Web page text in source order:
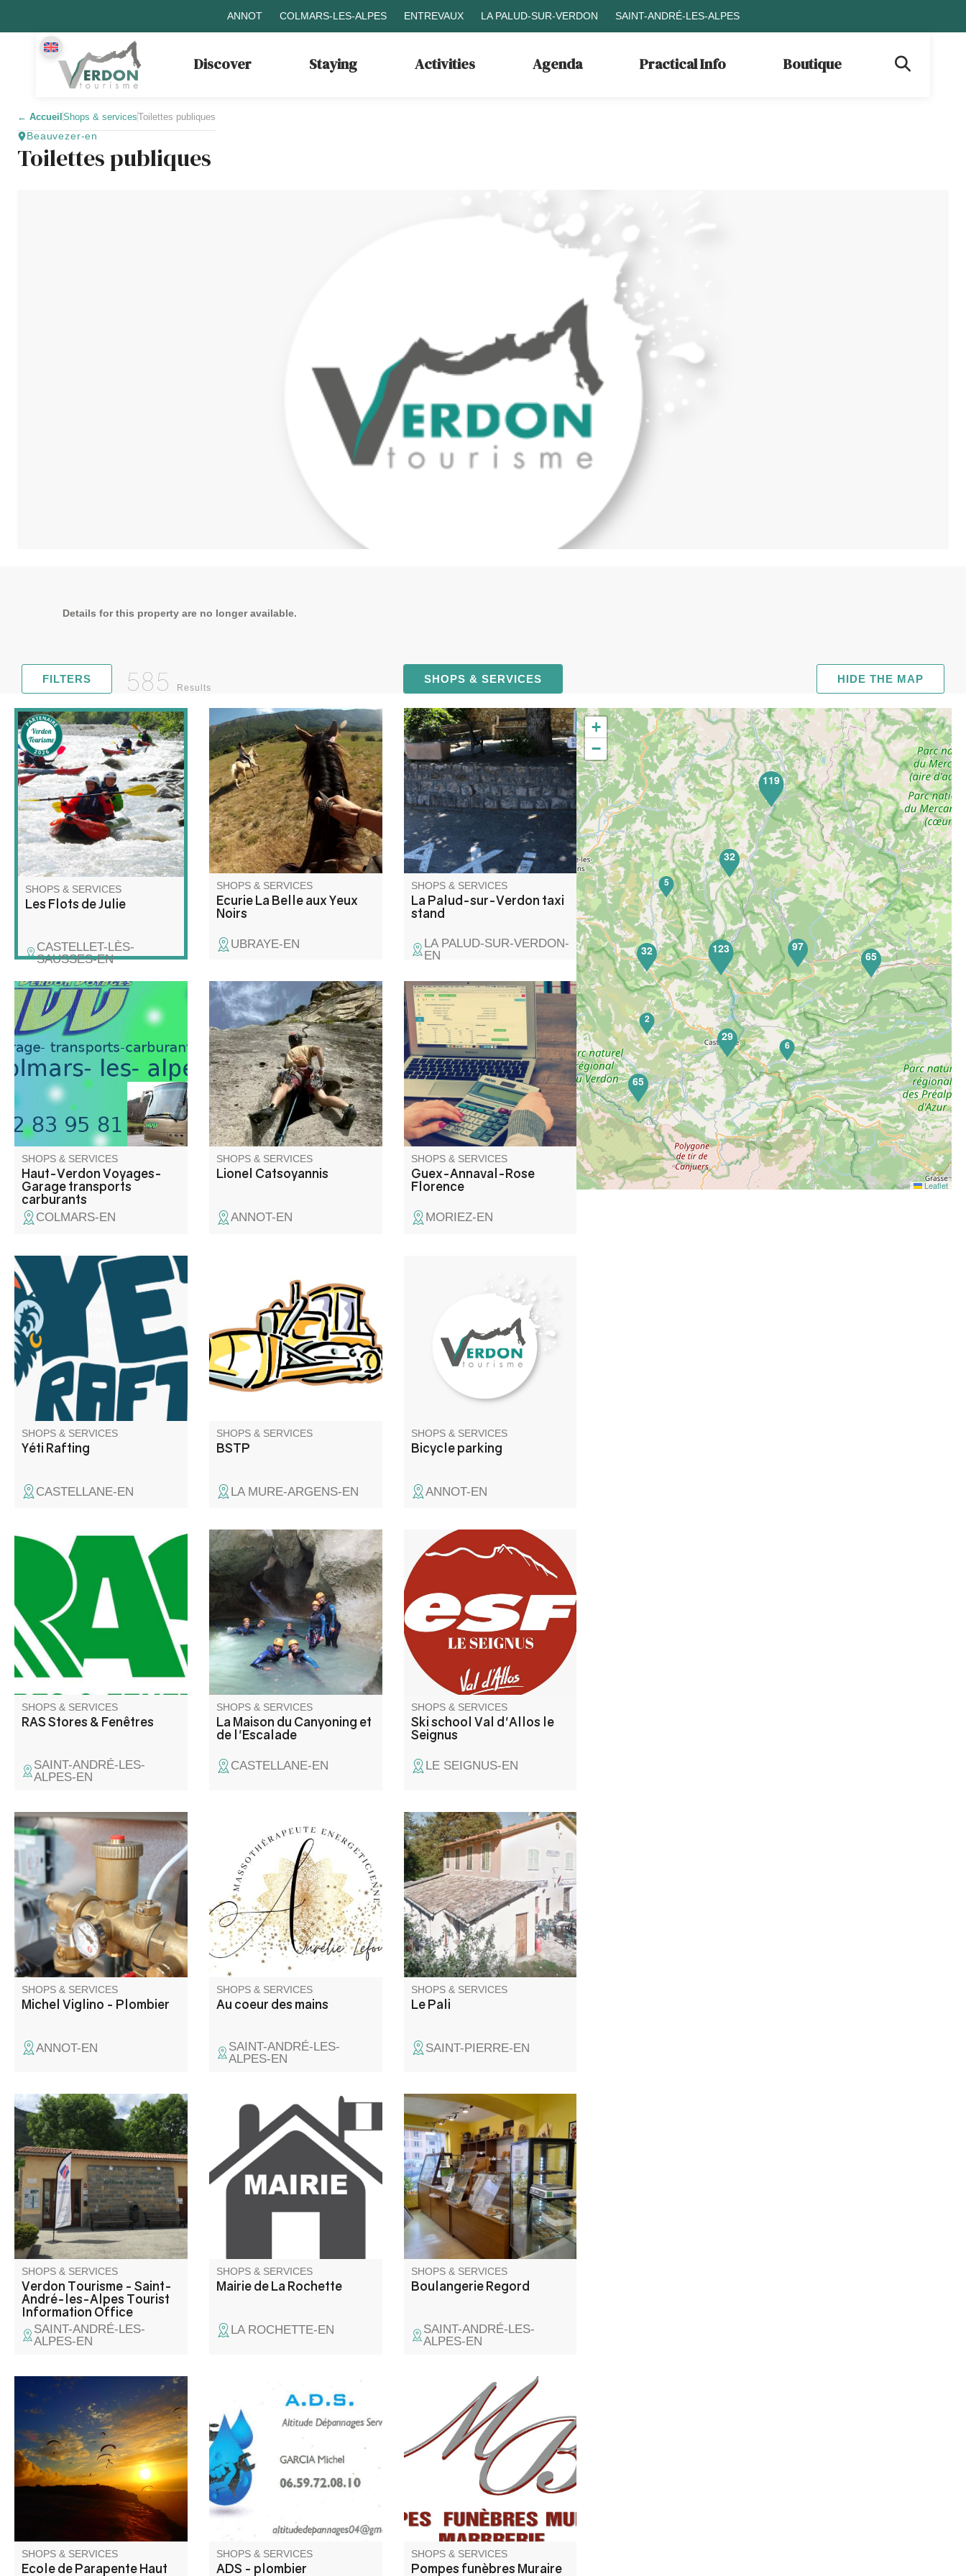
ANNOT COLMARS-LES-ALPES ENTREVAUX LA PALUD-SUR-VERDON SAINT-ANDRÉ-LES-ALPES
Discover Staying Activities Agenda Practical Info Boutique
← AccueilShops & servicesToilettes publiques
Beauvezer-en
Toilettes publiques
Details for this property are no longer available.
FILTERS 585 Results
SHOPS & SERVICES HIDE THE MAP
Discover rafting and kayaking
in a whole new way! Join me
for a unique adventure on the
water, combining exploration,
relaxation and wilderness!
SHOPS & SERVICES
Les Flots de Julie
CASTELLET-LÈS-
SAUSSES-EN
I offer lessons for all levels and
mountain rides in small groups,
in magnificent surroundings.
For riders without a mount, a
range of horses suitable for all
levels awaits you.
SHOPS & SERVICES
Ecurie La Belle aux Yeux
Noirs
UBRAYE-EN
Arrêt de taxi situé sur la place
des bars, au centre du village
de la Palud-sur-Verdon. Il est
devant le restaurant Chez Joe,
juste en face du Lou Cafetié.
SHOPS & SERVICES
La Palud-sur-Verdon taxi
stand
LA PALUD-SUR-VERDON-
EN
Services with multi-fuel pumps,
self-service gas lockers, AD
Blue and Superéthanol-B85
dispenser. Garage: all-make
repairs Transport: regular and
seasonal lines, inter-station
shuttles, group transport.
SHOPS & SERVICES
Haut-Verdon Voyages-
Garage transports
carburants
COLMARS-EN
While the Gorges du Verdon
are world-renowned for their
rock climbing and canyoning,
Annot, Aiglun and many other
sites offer everyone the chance
to express themselves on
different types of rock and in
different styles.
SHOPS & SERVICES
Lionel Catsoyannis
ANNOT-EN
Secretarial and accounting
services.
SHOPS & SERVICES
Guex-Annaval-Rose
Florence
MORIEZ-EN
Yéti rafting takes you on a
voyage of discovery down the
Verdon. Laughter and thrills
guaranteed in an exceptional
setting: the Grand Canyon.
SHOPS & SERVICES
Yéti Rafting
CASTELLANE-EN
Sébastien is at your service for
all your earthworks. Qualified
craftsman with decennial
insurance
SHOPS & SERVICES
BSTP
LA MURE-ARGENS-EN
Support pour 4 emplacements
SHOPS & SERVICES
Bicycle parking
ANNOT-EN
SHOPS & SERVICES
RAS Stores & Fenêtres
SAINT-ANDRÉ-LES-
ALPES-EN
Come and discover the Verdon
region through activities that
are accessible to all, such as
canyoning and climbing!
SHOPS & SERVICES
La Maison du Canyoning et
de l'Escalade
CASTELLANE-EN
Val d'Allos le Seignus French
SHOPS & SERVICES
Ski school Val d'Allos le
Seignus
LE SEIGNUS-EN
SHOPS & SERVICES
Michel Viglino - Plombier
ANNOT-EN
Massages et soins
énergétiques
SHOPS & SERVICES
Au coeur des mains
SAINT-ANDRÉ-LES-
ALPES-EN
Bar convivial
SHOPS & SERVICES
Le Pali
SAINT-PIERRE-EN
Located at the crossroads of
the roads to the Côte d'Azur, at
an altitude of 900 m, Saint -
André les Alpes welcomes you
on the edge of the Castillon
lake. Capital of paragliding,
many hiking and mountain bike
trails are also available to you!
SHOPS & SERVICES
Verdon Tourisme - Saint-
André-les-Alpes Tourist
Information Office
SAINT-ANDRÉ-LES-
ALPES-EN
SHOPS & SERVICES
Mairie de La Rochette
LA ROCHETTE-EN
Home-made breads. Viennese
pastries and shortbread. Sweet
and savoury fougasses. Artisan
baker with over 30 years'
experience.
SHOPS & SERVICES
Boulangerie Regord
SAINT-ANDRÉ-LES-
ALPES-EN
Paragliding first flights in the
Verdon region, paragliding
training, speed flying (mini
gliders), Parakite and
paragliding for all levels. Cross-
distance paragliding courses.
Master Appi - International
training for Pro pilots,
instructors and bi-placers.
SHOPS & SERVICES
Ecole de Parapente Haut
Over 30 years' experience at
your service. Plumbing,
sanitary, heating, air
conditioning, chimney
sweeping, electricity.
SHOPS & SERVICES
ADS - plombier
Funeral services, funeral
contracts, marble work and
funeral articles.
SHOPS & SERVICES
Pompes funèbres Muraire
6
65
2
65
119
5
97
32
32
29
123
+
−
Leaflet